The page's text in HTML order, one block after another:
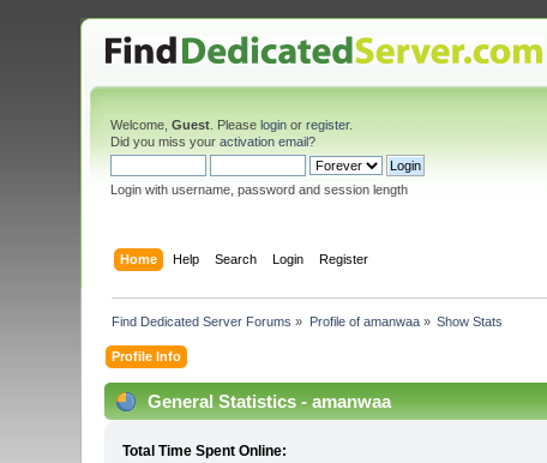
Welcome,Guest . Pleaselogin orregister.
Did you miss youractivation email?
Login with username, password and session length
Home Help Search Login Register
Find Dedicated Server Forums » Profile of amanwaa» Show Stats
Profile Info
General Statistics - amanwaa
Total Time Spent Online: